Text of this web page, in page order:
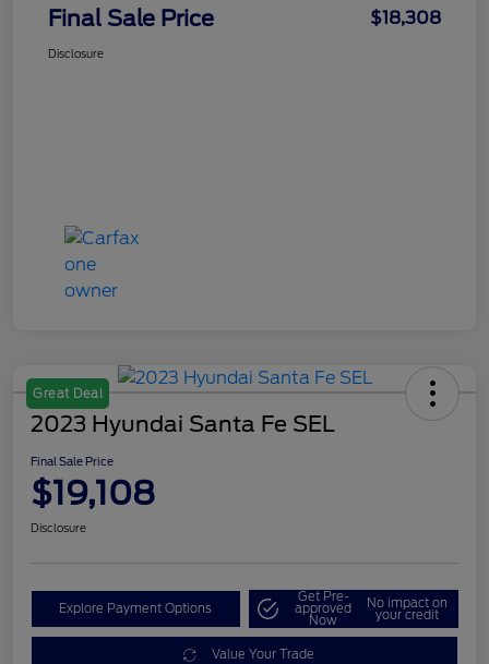
Final Sale Price $18,308
Disclosure
Great Deal
2023 Hyundai Santa Fe SEL
Final Sale Price
$19,108
Disclosure
Explore Payment Options
Get Pre-
approved
Now
No impact on
your credit
Value Your Trade